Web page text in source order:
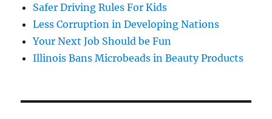
Safer Driving Rules For Kids
Less Corruption in Developing Nations
Your Next Job Should be Fun
Illinois Bans Microbeads in Beauty Products